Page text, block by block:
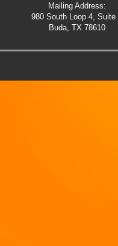
Mailing Address:
980 South Loop 4, Suite
Buda, TX 78610